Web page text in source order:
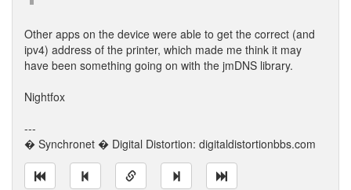
Other apps on the device were able to get the correct (and
ipv4) address of the printer, which made me think it may
have been something going on with the jmDNS library.
Nightfox
---
� Synchronet � Digital Distortion: digitaldistortionbbs.com